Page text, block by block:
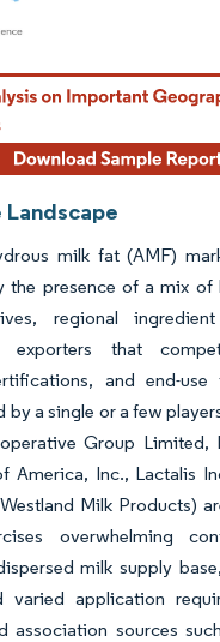
Reuse requires
milk fat (AMF)
the presence of a mix of
regional
exporters that
and end-
a single or a few
Group Limited,
America, Inc., Lactalis
Milk Products)
overwhelming
milk supply
varied application
association sources